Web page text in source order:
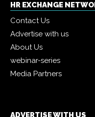
HR EXCHANGE
Contact Us
Advertise with us
About Us
webinar-series
Media Partners
ADVERTISE WITH US